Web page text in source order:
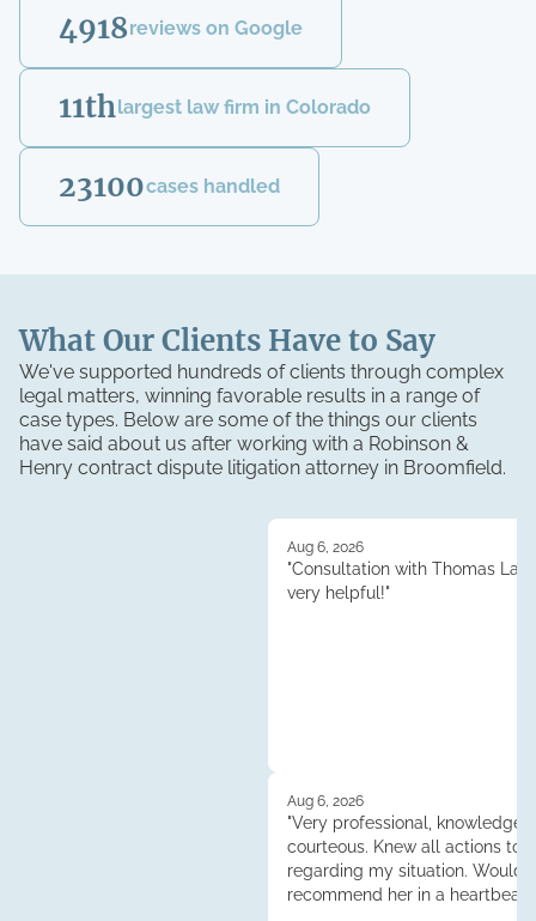
4918reviews on Google
11thlargest law firm in Colorado
23100cases handled
Aug 6, 2026
"Consultation with Thomas
very helpful!"
Aug 6, 2026
"Very professional,
courteous. Knew all actions to
regarding my situation. Would
recommend her in a heartbeat.
What Our Clients Have to Say
We've supported hundreds of clients through complex
legal matters, winning favorable results in a range of
case types. Below are some of the things our clients
have said about us after working with a Robinson &
Henry contract dispute litigation attorney in Broomfield.